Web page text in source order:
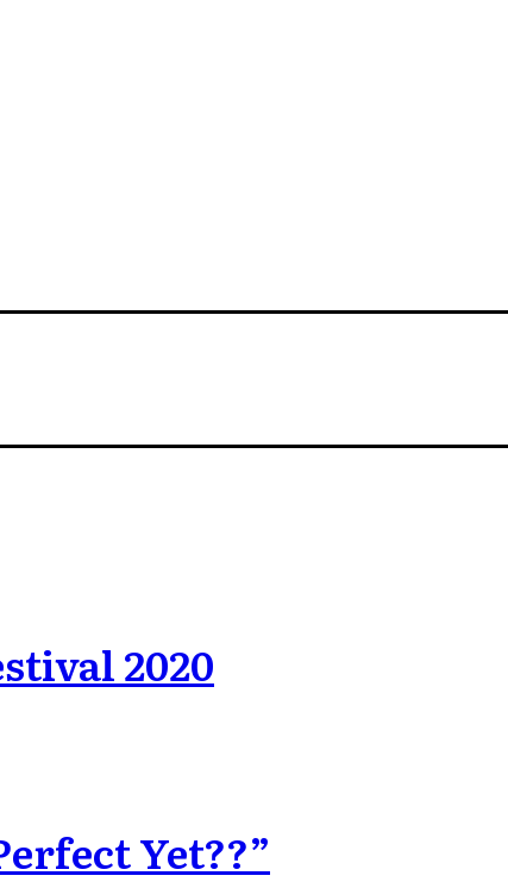
2020
Yet??”